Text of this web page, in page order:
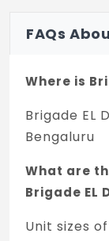
or equivalent
texture
Internal
Distemper
FAQs
Where is
Brigade EL
Bengaluru
What are
Brigade EL
Unit sizes